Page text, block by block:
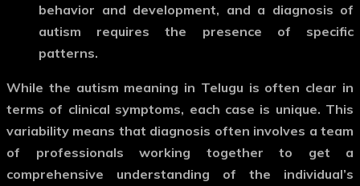
behavior and development, and a diagnosis of
autism requires the presence of specific
patterns.
While the autism meaning in Telugu is often clear in
terms of clinical symptoms, each case is unique. This
variability means that diagnosis often involves a team
of professionals working together to get a
comprehensive understanding of the individual’s